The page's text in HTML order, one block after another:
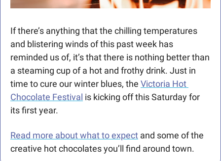
If there’s anything that the chilling temperatures
and blistering winds of this past week has
reminded us of, it’s that there is nothing better than
a steaming cup of a hot and frothy drink. Just in
time to cure our winter blues, the Victoria Hot
Chocolate Festival is kicking off this Saturday for
its first year.
Read more about what to expect and some of the
creative hot chocolates you’ll find around town.